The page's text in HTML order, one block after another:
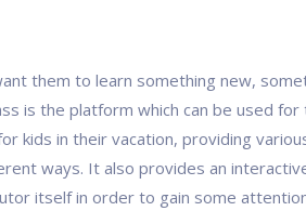
them to learn something new,
is the platform which can be used for
kids in their vacation, providing
ways. It also provides an
itself in order to gain some